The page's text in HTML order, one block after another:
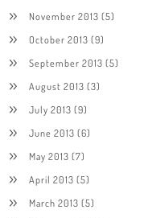
November 2013 (5)
October 2013 (9)
September 2013 (5)
August 2013 (3)
July 2013 (9)
June 2013 (6)
May 2013 (7)
April 2013 (5)
March 2013 (5)